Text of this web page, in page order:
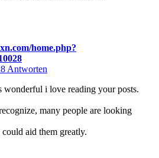
home.php?
Antworten
wonderful i love reading your posts.
many people are looking
aid them greatly.